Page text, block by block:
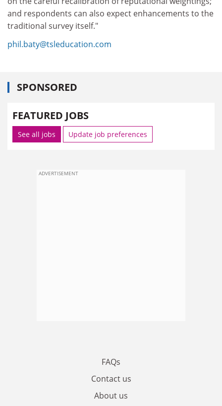
and respondents can also expect enhancements to the
traditional survey itself."
phil.baty@tsleducation.com
SPONSORED
FEATURED JOBS
See all jobs Update job preferences
ADVERTISEMENT
FAQs
Contact us
About us